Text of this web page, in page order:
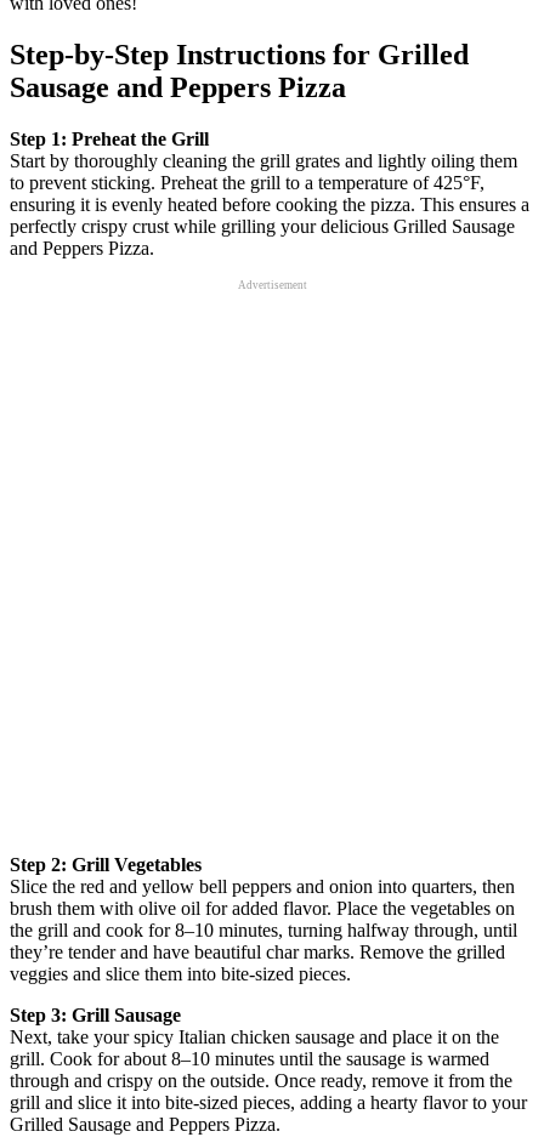
Step‑by‑Step Instructions for Grilled
Sausage and Peppers Pizza
Step 1: Preheat the Grill
Start by thoroughly cleaning the grill grates and lightly oiling them
to prevent sticking. Preheat the grill to a temperature of 425°F,
ensuring it is evenly heated before cooking the pizza. This ensures a
perfectly crispy crust while grilling your delicious Grilled Sausage
and Peppers Pizza.
Advertisement
Step 2: Grill Vegetables
Slice the red and yellow bell peppers and onion into quarters, then
brush them with olive oil for added flavor. Place the vegetables on
the grill and cook for 8–10 minutes, turning halfway through, until
they’re tender and have beautiful char marks. Remove the grilled
veggies and slice them into bite-sized pieces.
Step 3: Grill Sausage
Next, take your spicy Italian chicken sausage and place it on the
grill. Cook for about 8–10 minutes until the sausage is warmed
through and crispy on the outside. Once ready, remove it from the
grill and slice it into bite-sized pieces, adding a hearty flavor to your
Grilled Sausage and Peppers Pizza.